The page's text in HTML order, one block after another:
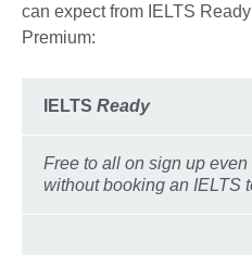
can expect from IELTS
Premium:
IELTS Ready
Free to all on sign up even
without booking an IELTS